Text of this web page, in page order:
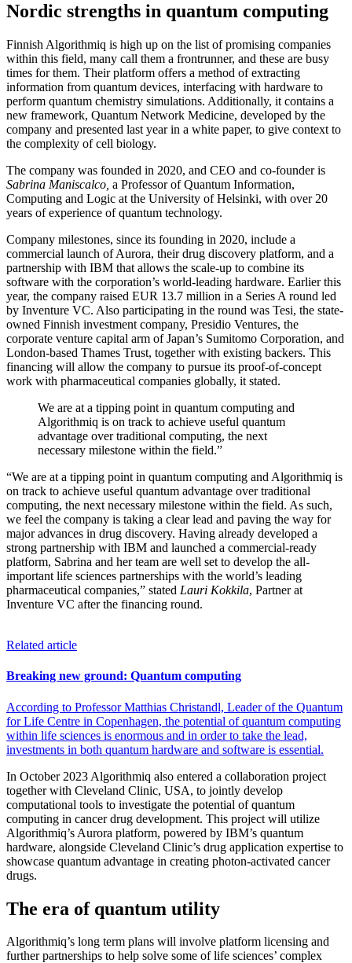
Nordic strengths in quantum computing
Finnish Algorithmiq is high up on the list of promising companies
within this field, many call them a frontrunner, and these are busy
times for them. Their platform offers a method of extracting
information from quantum devices, interfacing with hardware to
perform quantum chemistry simulations. Additionally, it contains a
new framework, Quantum Network Medicine, developed by the
company and presented last year in a white paper, to give context to
the complexity of cell biology.
The company was founded in 2020, and CEO and co-founder is
Sabrina Maniscalco, a Professor of Quantum Information,
Computing and Logic at the University of Helsinki, with over 20
years of experience of quantum technology.
Company milestones, since its founding in 2020, include a
commercial launch of Aurora, their drug discovery platform, and a
partnership with IBM that allows the scale-up to combine its
software with the corporation’s world-leading hardware. Earlier this
year, the company raised EUR 13.7 million in a Series A round led
by Inventure VC. Also participating in the round was Tesi, the state-
owned Finnish investment company, Presidio Ventures, the
corporate venture capital arm of Japan’s Sumitomo Corporation, and
London-based Thames Trust, together with existing backers. This
financing will allow the company to pursue its proof-of-concept
work with pharmaceutical companies globally, it stated.
We are at a tipping point in quantum computing and
Algorithmiq is on track to achieve useful quantum
advantage over traditional computing, the next
necessary milestone within the field.”
“We are at a tipping point in quantum computing and Algorithmiq is
on track to achieve useful quantum advantage over traditional
computing, the next necessary milestone within the field. As such,
we feel the company is taking a clear lead and paving the way for
major advances in drug discovery. Having already developed a
strong partnership with IBM and launched a commercial-ready
platform, Sabrina and her team are well set to develop the all-
important life sciences partnerships with the world’s leading
pharmaceutical companies,” stated Lauri Kokkila, Partner at
Inventure VC after the financing round.
Related article
Breaking new ground: Quantum computing
According to Professor Matthias Christandl, Leader of the Quantum
for Life Centre in Copenhagen, the potential of quantum computing
within life sciences is enormous and in order to take the lead,
investments in both quantum hardware and software is essential.
In October 2023 Algorithmiq also entered a collaboration project
together with Cleveland Clinic, USA, to jointly develop
computational tools to investigate the potential of quantum
computing in cancer drug development. This project will utilize
Algorithmiq’s Aurora platform, powered by IBM’s quantum
hardware, alongside Cleveland Clinic’s drug application expertise to
showcase quantum advantage in creating photon-activated cancer
drugs.
The era of quantum utility
Algorithmiq’s long term plans will involve platform licensing and
further partnerships to help solve some of life sciences’ complex